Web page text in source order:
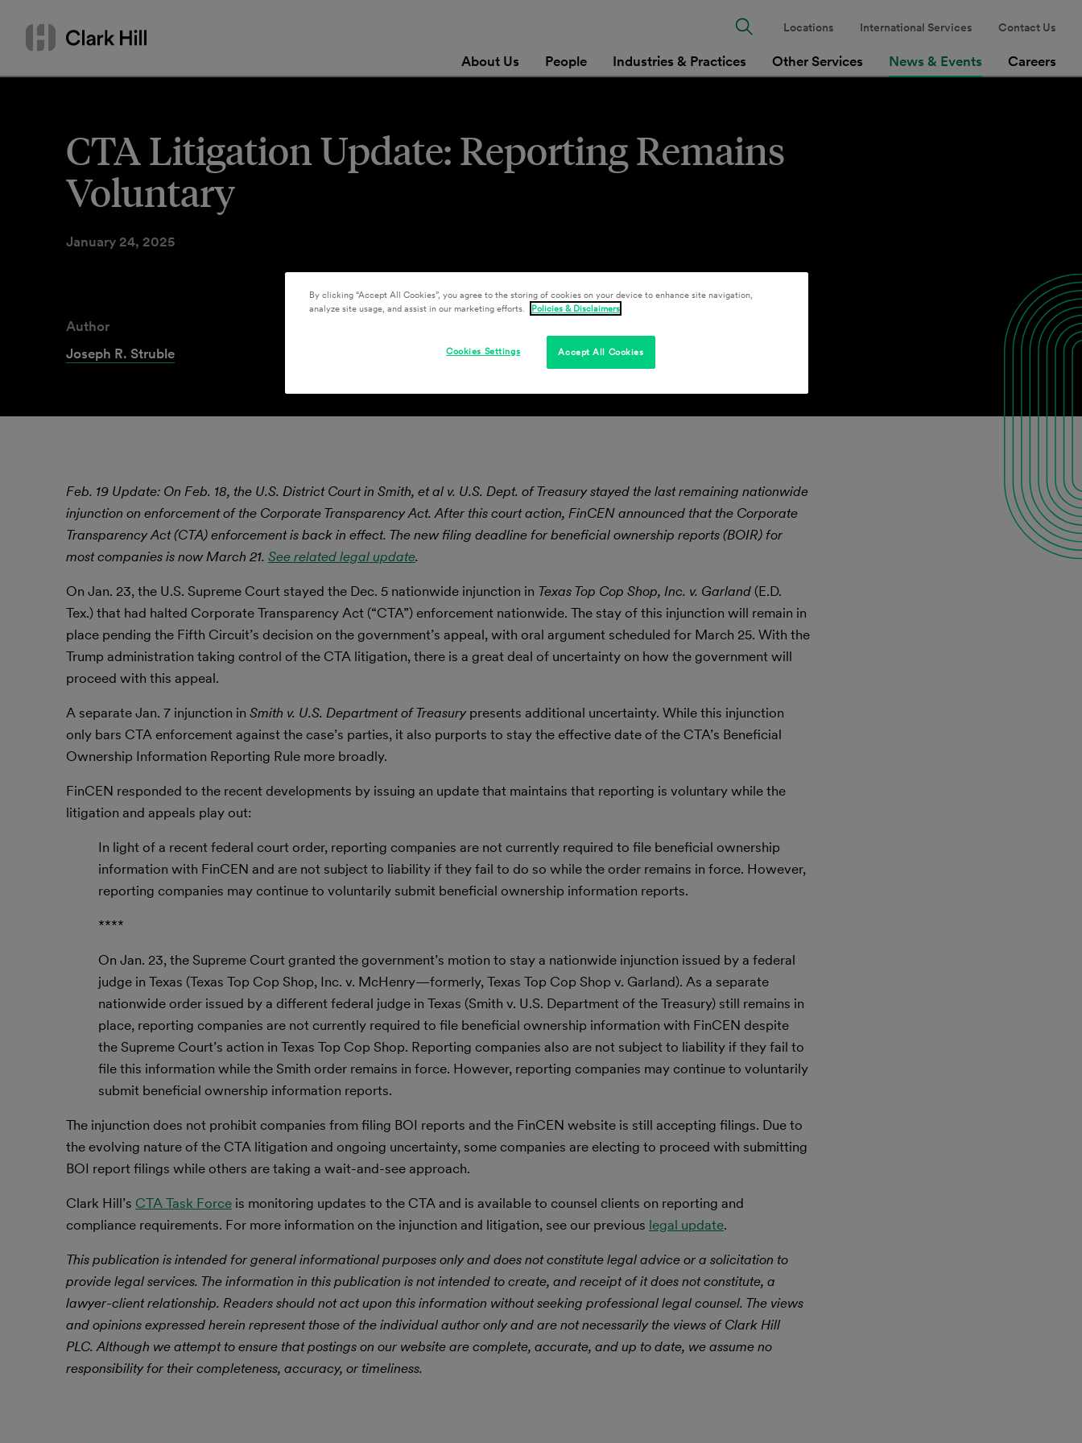
content
Search
or
About Us People Industries & Practices Other Services News & Events Careers
Locations International Services Contact Us
CTA Litigation Update: Reporting Remains
Voluntary
January 24, 2025
Author
Joseph R. Struble
Feb. 19 Update: On Feb. 18, the U.S. District Court in Smith, et al v. U.S. Dept. of Treasury stayed the last remaining nationwide
injunction on enforcement of the Corporate Transparency Act. After this court action, FinCEN announced that the Corporate
Transparency Act (CTA) enforcement is back in effect. The new filing deadline for beneficial ownership reports (BOIR) for
most companies is now March 21. See related legal update.
On Jan. 23, the U.S. Supreme Court stayed the Dec. 5 nationwide injunction in Texas Top Cop Shop, Inc. v. Garland (E.D.
Tex.) that had halted Corporate Transparency Act (“CTA”) enforcement nationwide. The stay of this injunction will remain in
place pending the Fifth Circuit’s decision on the government’s appeal, with oral argument scheduled for March 25. With the
Trump administration taking control of the CTA litigation, there is a great deal of uncertainty on how the government will
proceed with this appeal.
A separate Jan. 7 injunction in Smith v. U.S. Department of Treasurypresents additional uncertainty. While this injunction
only bars CTA enforcement against the case’s parties, it also purports to stay the effective date of the CTA’s Beneficial
Ownership Information Reporting Rule more broadly.
FinCEN responded to the recent developments by issuing an update that maintains that reporting is voluntary while the
litigation and appeals play out:
In light of a recent federal court order, reporting companies are not currently required to file beneficial ownership
information with FinCEN and are not subject to liability if they fail to do so while the order remains in force. However,
reporting companies may continue to voluntarily submit beneficial ownership information reports.
****
On Jan. 23, the Supreme Court granted the government’s motion to stay a nationwide injunction issued by a federal
judge in Texas (Texas Top Cop Shop, Inc. v. McHenry—formerly, Texas Top Cop Shop v. Garland). As a separate
nationwide order issued by a different federal judge in Texas (Smith v. U.S. Department of the Treasury) still remains in
place, reporting companies are not currently required to file beneficial ownership information with FinCEN despite
the Supreme Court’s action in Texas Top Cop Shop. Reporting companies also are not subject to liability if they fail to
file this information while the Smith order remains in force. However, reporting companies may continue to voluntarily
submit beneficial ownership information reports.
The injunction does not prohibit companies from filing BOI reports and the FinCEN website is still accepting filings. Due to
the evolving nature of the CTA litigation and ongoing uncertainty, some companies are electing to proceed with submitting
BOI report filings while others are taking a wait-and-see approach.
Clark Hill’s CTA Task Force is monitoring updates to the CTA and is available to counsel clients on reporting and
compliance requirements. For more information on the injunction and litigation, see our previous legal update.
This publication is intended for general informational purposes only and does not constitute legal advice or a solicitation to
provide legal services. The information in this publication is not intended to create, and receipt of it does not constitute, a
lawyer-client relationship. Readers should not act upon this information without seeking professional legal counsel. The views
and opinions expressed herein represent those of the individual author only and are not necessarily the views of Clark Hill
PLC. Although we attempt to ensure that postings on our website are complete, accurate, and up to date, we assume no
responsibility for their completeness, accuracy, or timeliness.
By clicking “Accept All Cookies”, you agree to the storing of cookies on your device to enhance site navigation,
analyze site usage, and assist in our marketing efforts.
Policies & Disclaimers
Accept All Cookies
Cookies Settings